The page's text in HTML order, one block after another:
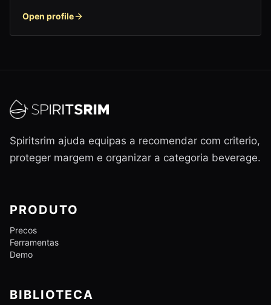
Open profile
Spiritsrim ajuda equipas a recomendar com criterio,
proteger margem e organizar a categoria beverage.
PRODUTO
Precos
Ferramentas
Demo
BIBLIOTECA